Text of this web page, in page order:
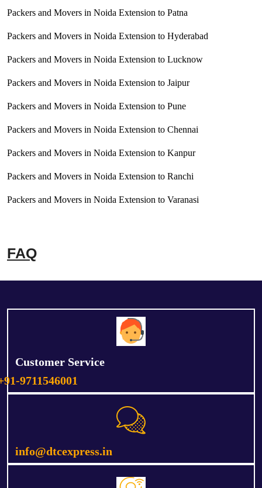
Packers and Movers in Noida Extension to Patna
Packers and Movers in Noida Extension to Hyderabad
Packers and Movers in Noida Extension to Lucknow
Packers and Movers in Noida Extension to Jaipur
Packers and Movers in Noida Extension to Pune
Packers and Movers in Noida Extension to Chennai
Packers and Movers in Noida Extension to Kanpur
Packers and Movers in Noida Extension to Ranchi
Packers and Movers in Noida Extension to Varanasi
FAQ
Customer Service
9711546001
info@dtcexpress.in